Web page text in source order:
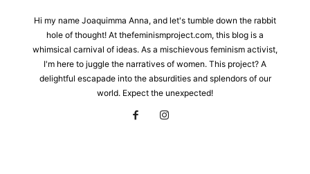
Hi my name Joaquimma Anna, and let's tumble down the rabbit
hole of thought! At thefeminismproject.com, this blog is a
whimsical carnival of ideas. As a mischievous feminism activist,
I'm here to juggle the narratives of women. This project? A
delightful escapade into the absurdities and splendors of our
world. Expect the unexpected!